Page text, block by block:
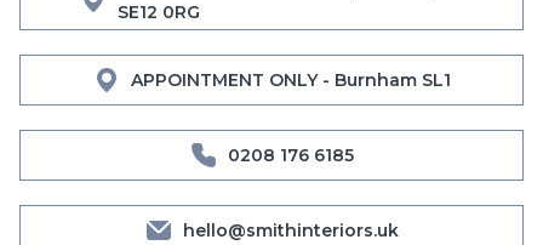
SE12 0RG
APPOINTMENT ONLY - Burnham SL1
0208 176 6185
hello@smithinteriors.uk